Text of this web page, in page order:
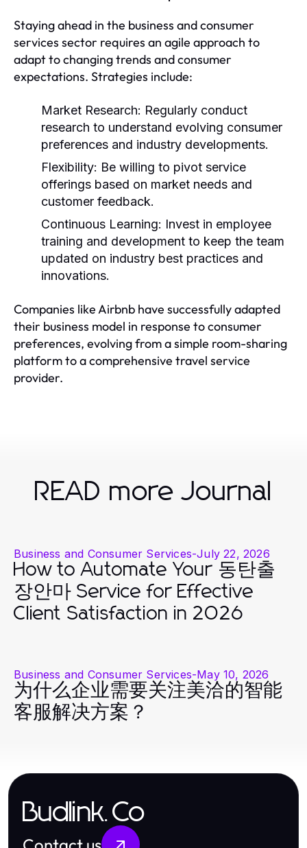
Staying ahead in the business and consumer
services sector requires an agile approach to
adapt to changing trends and consumer
expectations. Strategies include:
Market Research: Regularly conduct
research to understand evolving consumer
preferences and industry developments.
Flexibility: Be willing to pivot service
offerings based on market needs and
customer feedback.
Continuous Learning: Invest in employee
training and development to keep the team
updated on industry best practices and
innovations.
Companies like Airbnb have successfully adapted
their business model in response to consumer
preferences, evolving from a simple room-sharing
platform to a comprehensive travel service
provider.
READ more Journal
Business and Consumer Services-July 22, 2026
How to Automate Your 동탄출
장안마 Service for Effective
Client Satisfaction in 2026
Business and Consumer Services-May 10, 2026
为什么企业需要关注美洽的智能
客服解决方案？
Budlink.Co